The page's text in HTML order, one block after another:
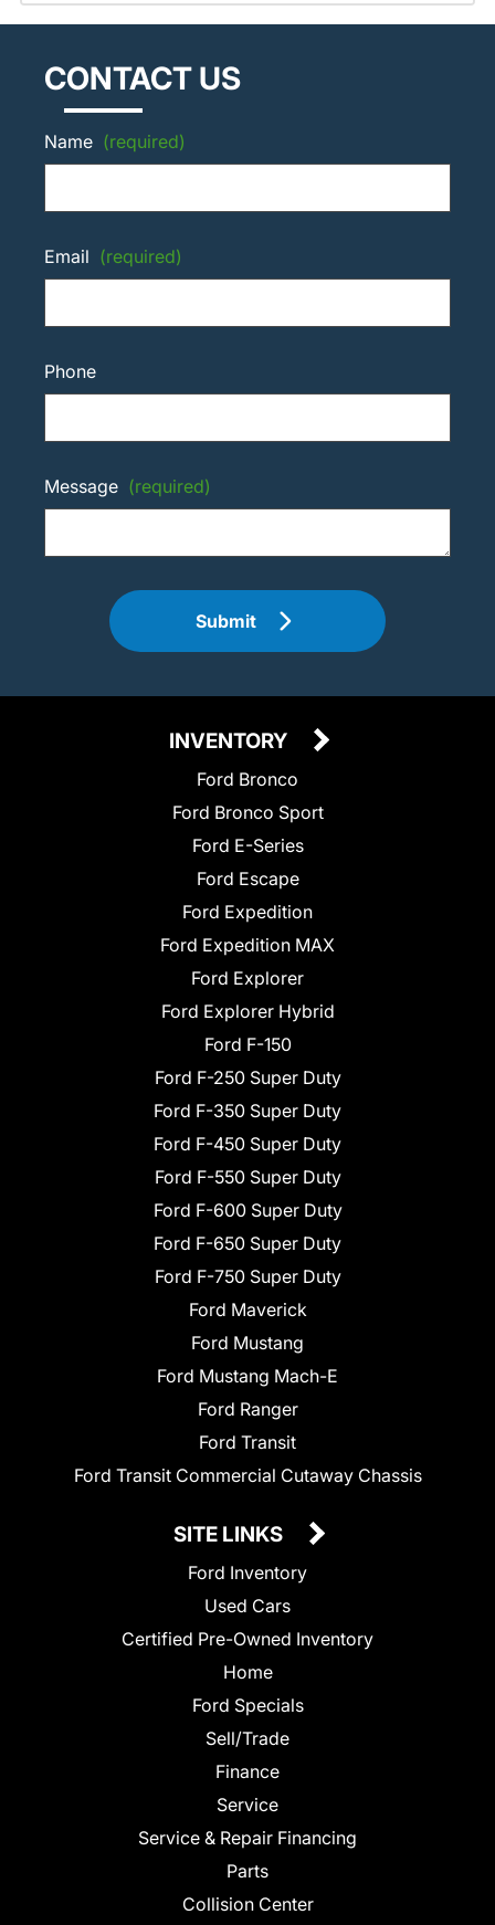
CONTACT US
Name (required)
Email (required)
Phone
Message (required)
Submit
INVENTORY
Ford Bronco
Ford Bronco Sport
Ford E-Series
Ford Escape
Ford Expedition
Ford Expedition MAX
Ford Explorer
Ford Explorer Hybrid
Ford F-150
Ford F-250 Super Duty
Ford F-350 Super Duty
Ford F-450 Super Duty
Ford F-550 Super Duty
Ford F-600 Super Duty
Ford F-650 Super Duty
Ford F-750 Super Duty
Ford Maverick
Ford Mustang
Ford Mustang Mach-E
Ford Ranger
Ford Transit
Ford Transit Commercial Cutaway Chassis
SITE LINKS
Ford Inventory
Used Cars
Certified Pre-Owned Inventory
Home
Ford Specials
Sell/Trade
Finance
Service
Service & Repair Financing
Parts
Collision Center